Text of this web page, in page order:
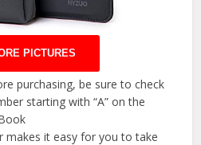
PICTURES
purchasing, be sure to check
starting with “A” on the
makes it easy for you to take